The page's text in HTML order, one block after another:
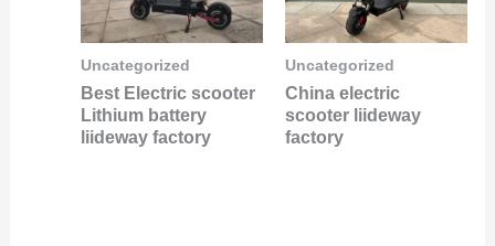
Uncategorized
Best Electric scooter
Lithium battery
liideway factory
Uncategorized
China electric
scooter liideway
factory